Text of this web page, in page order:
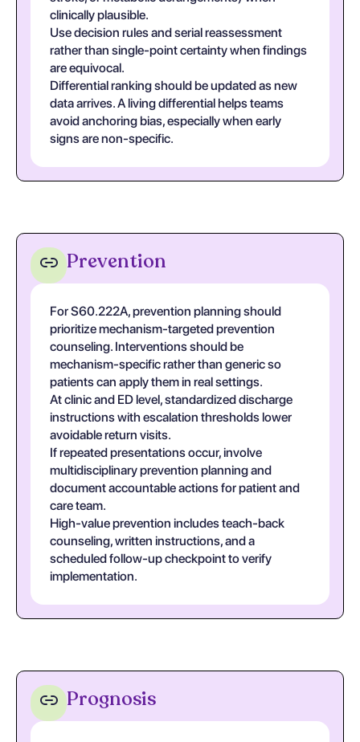
clinically plausible.
Use decision rules and serial reassessment
rather than single-point certainty when findings
are equivocal.
Differential ranking should be updated as new
data arrives. A living differential helps teams
avoid anchoring bias, especially when early
signs are non-specific.
Prevention
For S60.222A, prevention planning should
prioritize mechanism-targeted prevention
counseling. Interventions should be
mechanism-specific rather than generic so
patients can apply them in real settings.
At clinic and ED level, standardized discharge
instructions with escalation thresholds lower
avoidable return visits.
If repeated presentations occur, involve
multidisciplinary prevention planning and
document accountable actions for patient and
care team.
High-value prevention includes teach-back
counseling, written instructions, and a
scheduled follow-up checkpoint to verify
implementation.
Prognosis